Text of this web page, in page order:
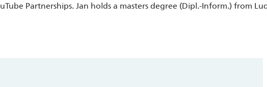
Partnerships. Jan holds a masters degree (Dipl.-Inform.) from